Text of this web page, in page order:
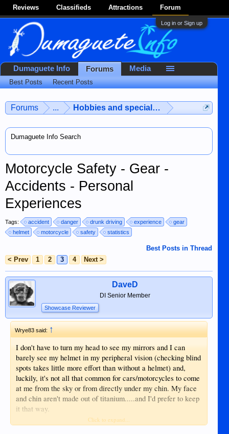
Reviews Classifieds Attractions Forum
Log in or Sign up
Forums ... Hobbies and special interests
Dumaguete Info Search
Motorcycle Safety - Gear -
Accidents - Personal
Experiences
Tags: accident danger drunk driving experience
gear
helmet
motorcycle safety statistics
Best Posts in Thread
< Prev
1 2 3 4 Next >
DaveD
DI Senior Member
Showcase Reviewer
Wrye83 said:↑
I don't have to turn my head to see my mirrors and I can
barely see my helmet in my peripheral vision (checking blind
spots takes little more effort than without a helmet) and,
luckily, it's not all that common for cars/motorcycles to come
at me from the sky or from directly under my chin. My face
and chin aren't made out of titanium.....and I'd prefer to keep
it that way.
Click to expand...
Dumaguete Info Forums
Best Posts Recent Posts
Media